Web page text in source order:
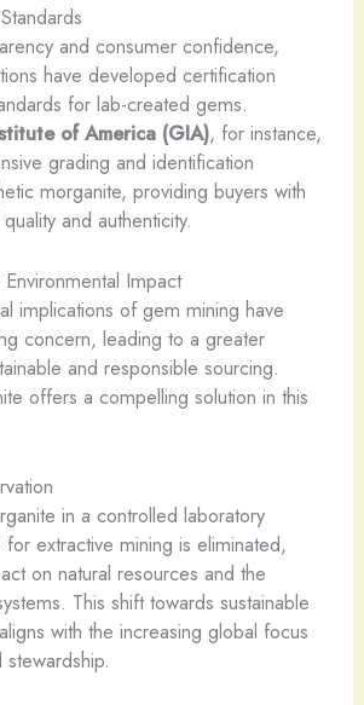
and consumer confidence,
have developed certification
for lab-created gems.
of America (GIA), for instance,
grading and identification
morganite, providing buyers with
and authenticity.
Impact
implications of gem mining have
concern, leading to a greater
and responsible sourcing.
offers a compelling solution in this
in a controlled laboratory
extractive mining is eliminated,
on natural resources and the
This shift towards sustainable
with the increasing global focus